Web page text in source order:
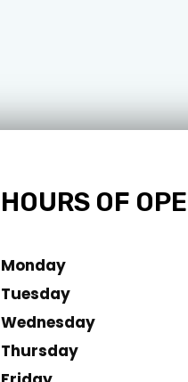
HOURS OF
Monday
Tuesday
Wednesday
Thursday